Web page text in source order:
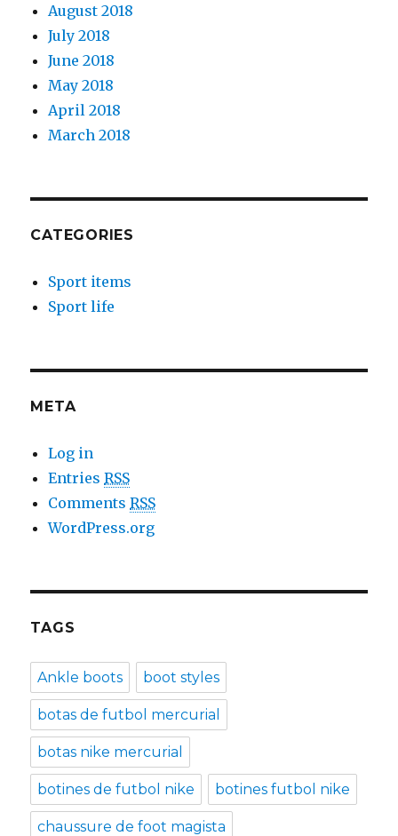
August 2018
July 2018
June 2018
May 2018
April 2018
March 2018
CATEGORIES
Sport items
Sport life
META
Log in
EntriesRSS
CommentsRSS
WordPress.org
TAGS
Ankle boots boot styles
botas de futbol mercurial
botas nike mercurial
botines de futbol nike botines futbol nike
chaussure de foot magista